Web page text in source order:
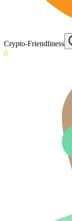
Crypto-Friendliness
0